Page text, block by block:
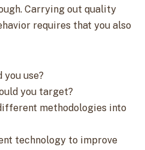
Carrying out quality
requires that you also
you use?
you target?
methodologies into
technology to improve